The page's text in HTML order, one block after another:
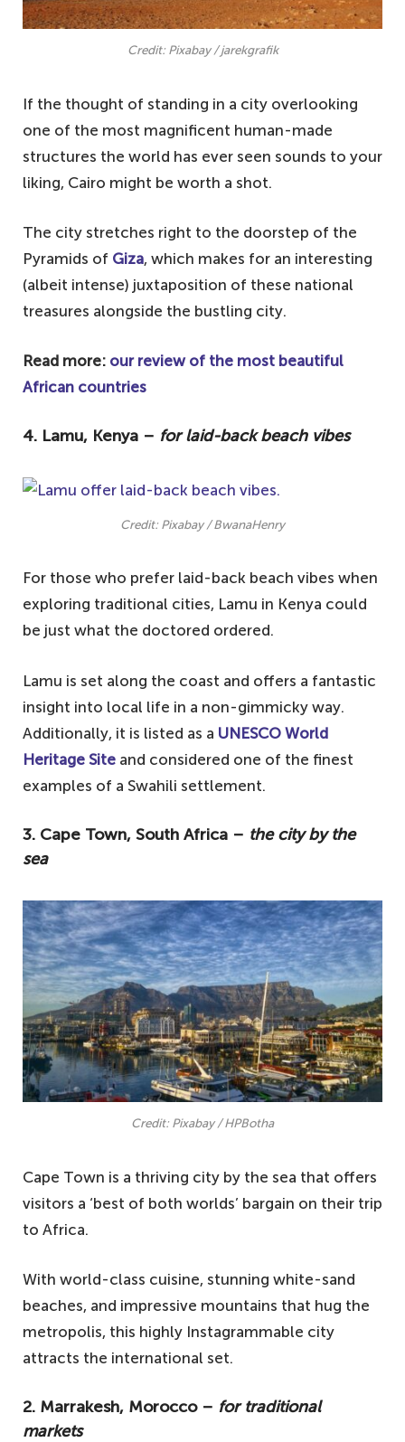
Credit: Pixabay / jarekgrafik
If the thought of standing in a city overlooking
one of the most magnificent human-made
structures the world has ever seen sounds to your
liking, Cairo might be worth a shot.
The city stretches right to the doorstep of the
Pyramids of Giza, which makes for an interesting
(albeit intense) juxtaposition of these national
treasures alongside the bustling city.
Read more: our review of the most beautiful
African countries
4. Lamu, Kenya – for laid-back beach vibes
Credit: Pixabay / BwanaHenry
For those who prefer laid-back beach vibes when
exploring traditional cities, Lamu in Kenya could
be just what the doctored ordered.
Lamu is set along the coast and offers a fantastic
insight into local life in a non-gimmicky way.
Additionally, it is listed as a UNESCO World
Heritage Site and considered one of the finest
examples of a Swahili settlement.
3. Cape Town, South Africa – the city by the
sea
Credit: Pixabay / HPBotha
Cape Town is a thriving city by the sea that offers
visitors a ‘best of both worlds’ bargain on their trip
to Africa.
With world-class cuisine, stunning white-sand
beaches, and impressive mountains that hug the
metropolis, this highly Instagrammable city
attracts the international set.
2. Marrakesh, Morocco – for traditional
markets